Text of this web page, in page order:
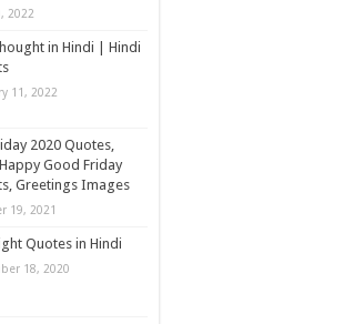
2022
in Hindi | Hindi
11, 2022
2020 Quotes,
Good Friday
Greetings Images
19, 2021
Quotes in Hindi
18, 2020